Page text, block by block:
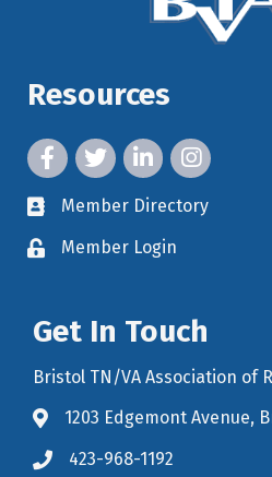
Resources
facebook icon and link
twitter icon and link
linkedin icon and
instagram
member directory
Member Directory
member login
Member Login
Get In Touch
Bristol TN/VA Association of
map icon and link to google
1203 Edgemont Avenue,
423-968-1192